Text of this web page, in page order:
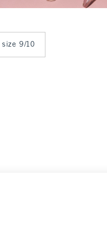
9/10